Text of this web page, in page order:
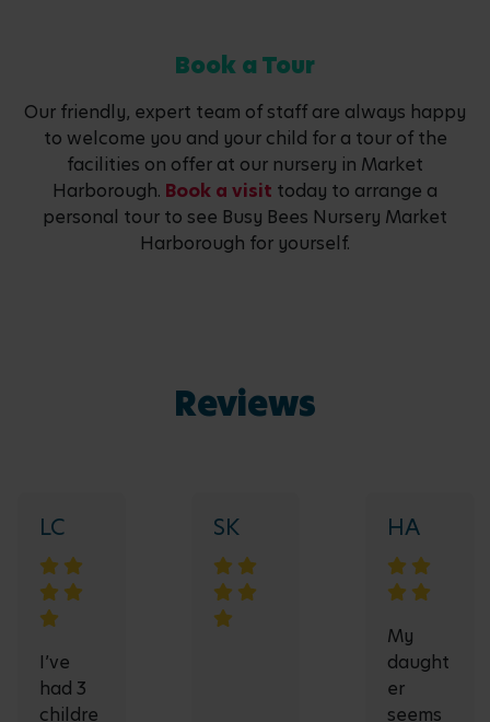
Book a Tour
Our friendly, expert team of staff are always happy
to welcome you and your child for a tour of the
facilities on offer at our nursery in Market
Harborough. Book a visit today to arrange a
personal tour to see Busy Bees Nursery Market
Harborough for yourself.
Reviews
LC
I’ve
had 3
childre
SK HA
My
daught
er
seems